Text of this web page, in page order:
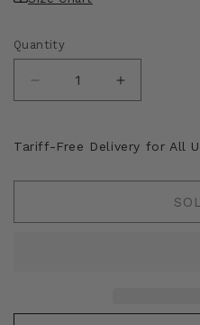
Quantity
Decrease
quantity
Kapital
Twill
Team
Increase
quantity
Kapital
Twill
Team
Tariff-Free Delivery for All